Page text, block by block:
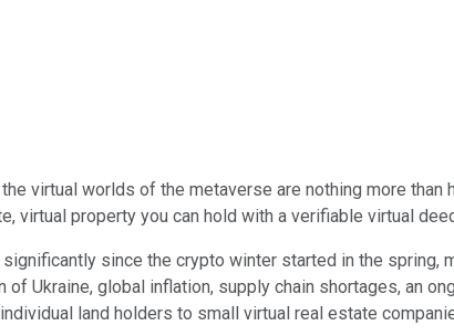
virtual worlds of the metaverse are nothing more
virtual property you can hold with a verifiable virtual
since the crypto winter started in the
Ukraine, global inflation, supply chain shortages, an
land holders to small virtual real estate